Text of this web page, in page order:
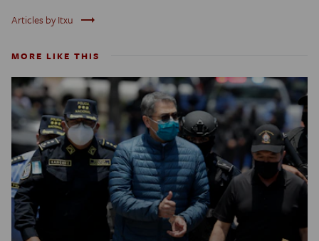
Articles by Itxu trending_flat
MORE LIKE THIS